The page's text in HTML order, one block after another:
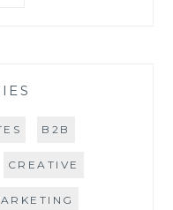
B2B
CREATIVE